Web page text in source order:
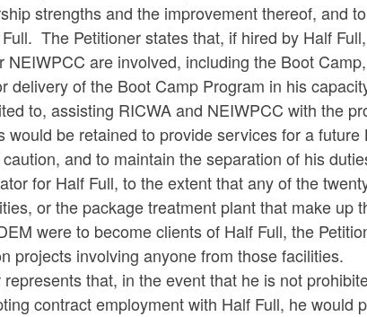
strengths and the improvement thereof, and
The Petitioner states that, if hired by Half
NEIWPCC are involved, including the Boot
delivery of the Boot Camp Program in his
to, assisting RICWA and NEIWPCC with the
would be retained to provide services for a
and to maintain the separation of his
for Half Full, to the extent that any of the
or the package treatment plant that make up
were to become clients of Half Full, the
projects involving anyone from those facilities.
that, in the event that he is not
contract employment with Half Full, he would